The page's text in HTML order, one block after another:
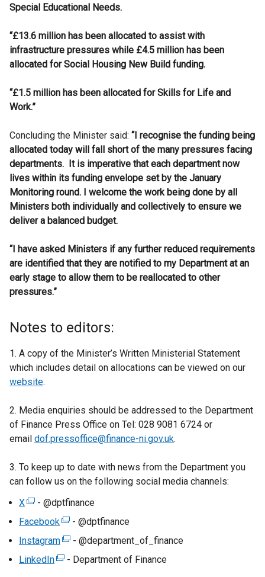
Special Educational Needs.
“£13.6 million has been allocated to assist with
infrastructure pressures while £4.5 million has been
allocated for Social Housing New Build funding.
“£1.5 million has been allocated for Skills for Life and
Work.”
Concluding the Minister said: “I recognise the funding being
allocated today will fall short of the many pressures facing
departments. It is imperative that each department now
lives within its funding envelope set by the January
Monitoring round. I welcome the work being done by all
Ministers both individually and collectively to ensure we
deliver a balanced budget.
“I have asked Ministers if any further reduced requirements
are identified that they are notified to my Department at an
early stage to allow them to be reallocated to other
pressures.”
Notes to editors:
1. A copy of the Minister’s Written Ministerial Statement
which includes detail on allocations can be viewed on our
website.
2. Media enquiries should be addressed to the Department
of Finance Press Office on Tel: 028 9081 6724 or
email dof.pressoffice@finance-ni.gov.uk.
3. To keep up to date with news from the Department you
can follow us on the following social media channels:
X(
e
t
e
- @dptfinance
Facebook(
e
t
- @dptfinance
Instagram(
e
- @department_of_finance
LinkedIn(
- Department of Finance